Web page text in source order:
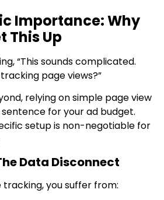
Importance: Why
This Up
“This sounds complicated.
page views?”
relying on simple page view
for your ad budget.
setup is non-negotiable for
Data Disconnect
tracking, you suffer from: